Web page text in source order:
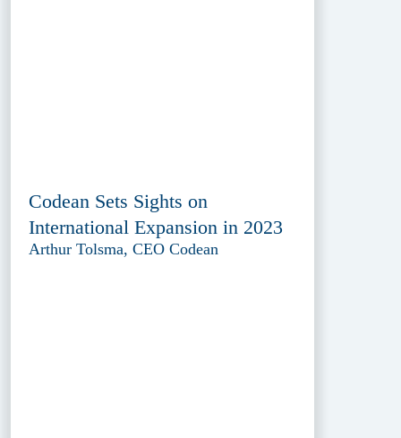
Codean Sets Sights on
International Expansion in 2023
Arthur Tolsma, CEO Codean